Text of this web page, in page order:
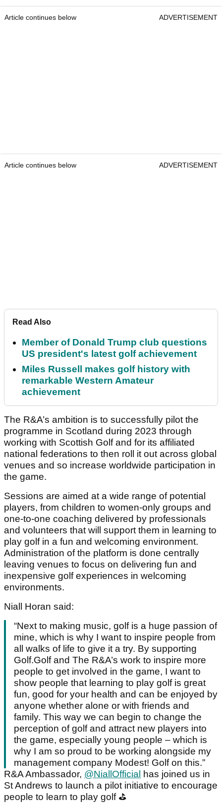
Article continues below ADVERTISEMENT
Article continues below ADVERTISEMENT
Read Also
Member of Donald Trump club questions
US president's latest golf achievement
Miles Russell makes golf history with
remarkable Western Amateur
achievement
The R&A’s ambition is to successfully pilot the
programme in Scotland during 2023 through
working with Scottish Golf and for its affiliated
national federations to then roll it out across global
venues and so increase worldwide participation in
the game.
Sessions are aimed at a wide range of potential
players, from children to women-only groups and
one-to-one coaching delivered by professionals
and volunteers that will support them in learning to
play golf in a fun and welcoming environment.
Administration of the platform is done centrally
leaving venues to focus on delivering fun and
inexpensive golf experiences in welcoming
environments.
Niall Horan said:
“Next to making music, golf is a huge passion of
mine, which is why I want to inspire people from
all walks of life to give it a try. By supporting
Golf.Golf and The R&A’s work to inspire more
people to get involved in the game, I want to
show people that learning to play golf is great
fun, good for your health and can be enjoyed by
anyone whether alone or with friends and
family. This way we can begin to change the
perception of golf and attract new players into
the game, especially young people – which is
why I am so proud to be working alongside my
management company Modest! Golf on this.”
R&A Ambassador, @NiallOfficial
has joined us in
St Andrews to launch a pilot initiative to encourage
people to learn to play golf ⛳️